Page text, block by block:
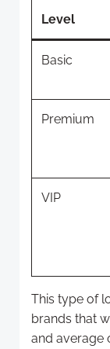
Level
Basic
Premium
VIP
This type of
brands that
and average